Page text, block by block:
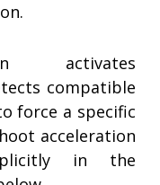
activates
compatible
force a specific
acceleration
in the